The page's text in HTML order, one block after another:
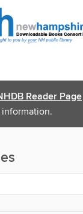
Reader Page
information.